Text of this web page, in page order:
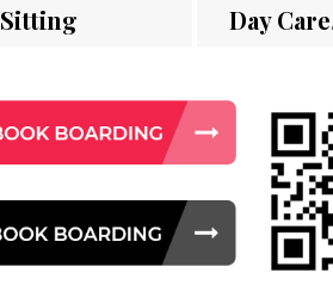
Sitting Day